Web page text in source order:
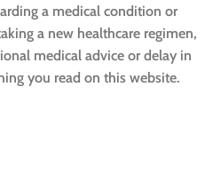
a medical condition or
a new healthcare regimen,
medical advice or delay in
you read on this website.